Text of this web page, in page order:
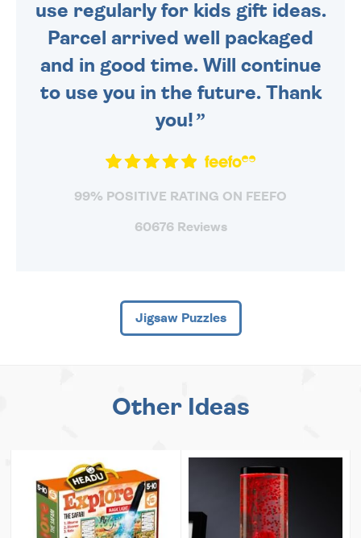
use regularly for kids gift ideas.
Parcel arrived well packaged
and in good time. Will continue
to use you in the future. Thank
you!
99% POSITIVE RATING ON FEEFO
60676 Reviews
Jigsaw Puzzles
Other Ideas